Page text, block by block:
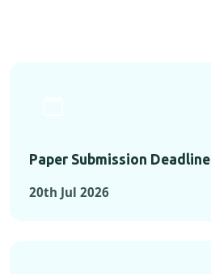
Paper Submission Deadline
20th Jul 2026